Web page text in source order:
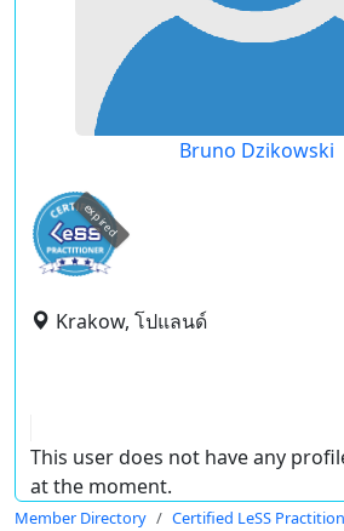
Bruno Dzikowski
expired
Krakow, โปแลนด์
This user does not have any
at the moment.
Member Directory Certified LeSS